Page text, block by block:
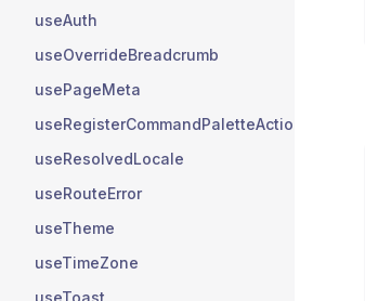
useAuth
useOverrideBreadcrumb
usePageMeta
useRegisterCommandPaletteActions
useResolvedLocale
useRouteError
useTheme
useTimeZone
useToast